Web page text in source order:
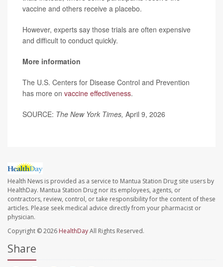
vaccine and others receive a placebo.
However, experts say those trials are often expensive
and difficult to conduct quickly.
More information
The U.S. Centers for Disease Control and Prevention
has more on vaccine effectiveness.
SOURCE: The New York Times, April 9, 2026
Health News is provided as a service to Mantua Station Drug site users by
HealthDay. Mantua Station Drug nor its employees, agents, or
contractors, review, control, or take responsibility for the content of these
articles. Please seek medical advice directly from your pharmacist or
physician.
Copyright © 2026 HealthDayAll Rights Reserved.
Share